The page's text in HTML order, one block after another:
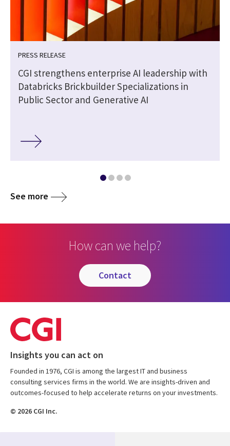
PRESS RELEASE
CGI strengthens enterprise AI leadership with
Databricks Brickbuilder Specializations in
Public Sector and Generative AI
See more
How can we help?
contact
Insights you can act on
Founded in 1976, CGI is among the largest IT and business
consulting services firms in the world. We are insights-driven and
outcomes-focused to help accelerate returns on your investments.
© 2026 CGI Inc.